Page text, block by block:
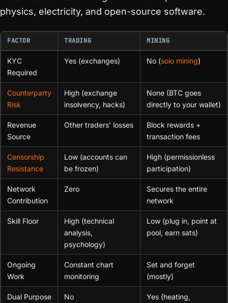
physics, electricity, and open-source software.
FACTOR TRADING MINING
KYC
Required
Yes (exchanges) No (solo mining)
Counterparty
Risk
High (exchange
insolvency, hacks)
None (BTC goes
directly to your wallet)
Revenue
Source
Other traders’ losses
Block rewards +
transaction fees
Censorship
Resistance
Low (accounts can
be frozen)
High (permissionless
participation)
Network
Contribution
Zero
Secures the entire
network
Skill Floor
High (technical
analysis,
psychology)
Low (plug in, point at
pool, earn sats)
Ongoing
Work
Constant chart
monitoring
Set and forget
(mostly)
Dual Purpose No
Yes (heating,